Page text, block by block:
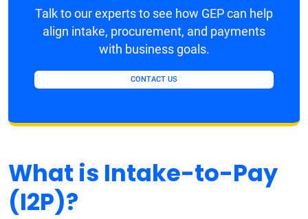
Talk to our experts to see how GEP can help
align intake, procurement, and payments
with business goals.
CONTACT US
What is Intake-to-Pay
(I2P)?